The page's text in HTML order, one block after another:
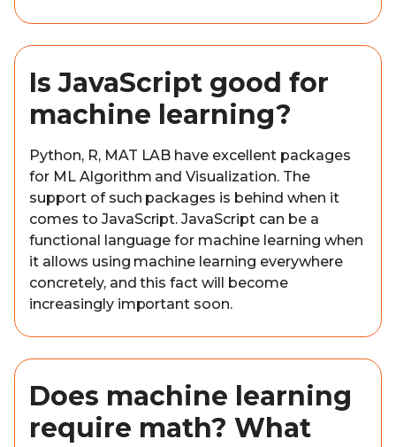
Is JavaScript good for
machine learning?
Python, R, MAT LAB have excellent packages
for ML Algorithm and Visualization. The
support of such packages is behind when it
comes to JavaScript. JavaScript can be a
functional language for machine learning when
it allows using machine learning everywhere
concretely, and this fact will become
increasingly important soon.
Does machine learning
require math? What